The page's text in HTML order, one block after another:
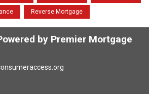
Reverse Mortgage
by Premier Mortgage